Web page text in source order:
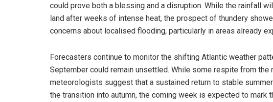
could prove both a blessing and a disruption. While the rainfall
land after weeks of intense heat, the prospect of thundery
concerns about localised flooding, particularly in areas already
Forecasters continue to monitor the shifting Atlantic weather
September could remain unsettled. While some respite from the
meteorologists suggest that a sustained return to stable
the transition into autumn, the coming week is expected to mark